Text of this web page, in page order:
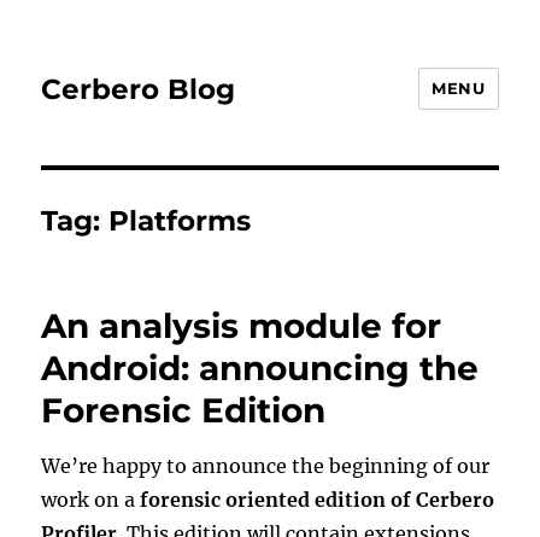
Cerbero Blog MENU
Tag: Platforms
An analysis module for
Android: announcing the
Forensic Edition
We’re happy to announce the beginning of our
work on aforensic oriented edition of Cerbero